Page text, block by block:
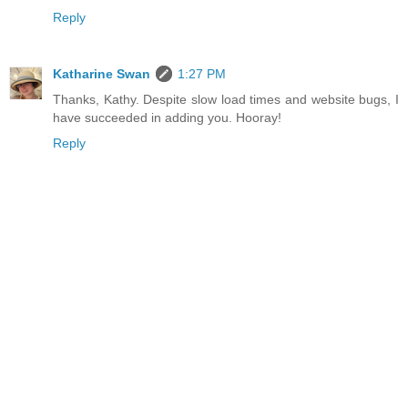
Reply
Katharine Swan
1:27 PM
Thanks, Kathy. Despite slow load times and website bugs, I
have succeeded in adding you. Hooray!
Reply